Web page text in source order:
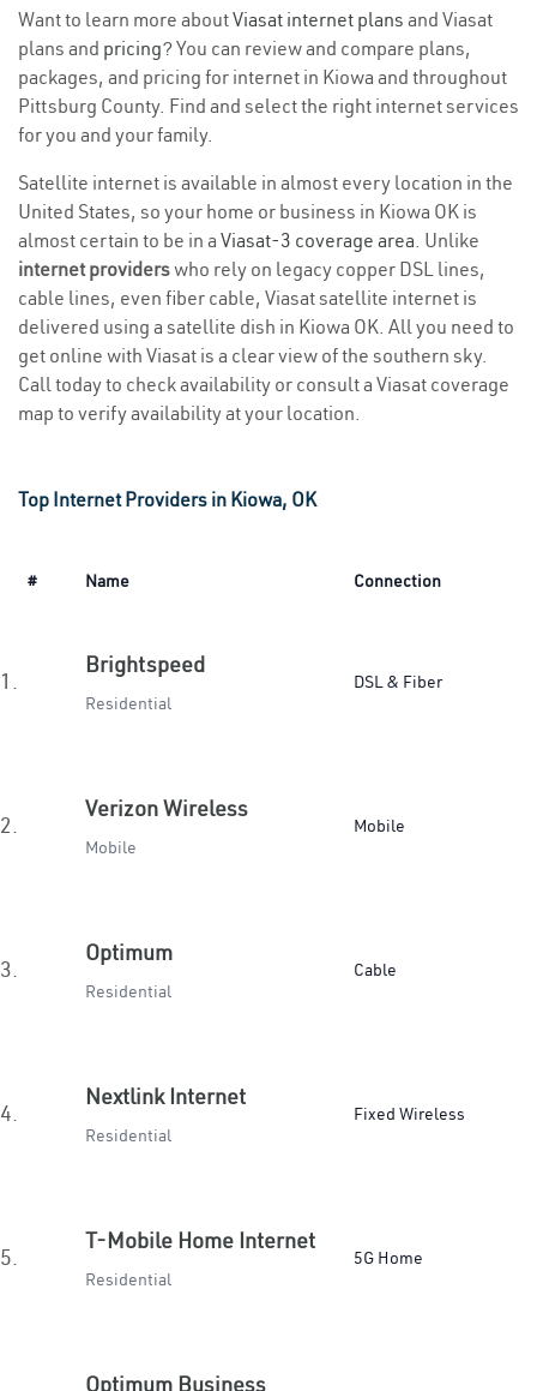
Want to learn more aboutViasat internet plans and Viasat
plans and pricing? You can review and compare plans,
packages, and pricing for internet in Kiowa and throughout
Pittsburg County. Find and select the right internet services
for you and your family.
Satellite internet is available in almost every location in the
United States, so your home or business in Kiowa OK is
almost certain to be in a Viasat-3 coverage area. Unlike
internet providerswho rely on legacy copper DSL lines,
cable lines, even fiber cable, Viasat satellite internet is
delivered using a satellite dish in Kiowa OK. All you need to
get online with Viasat is a clear view of the southern sky.
Call today to check availability or consult a Viasat coverage
map to verify availability at your location.
Top Internet Providers in Kiowa, OK
# Name Connection
1.
Brightspeed
Residential
DSL & Fiber
2.
Verizon Wireless
Mobile
Mobile
3.
Optimum
Residential
Cable
4.
Nextlink Internet
Residential
Fixed Wireless
5.
T-Mobile Home Internet
Residential
5G Home
Optimum Business